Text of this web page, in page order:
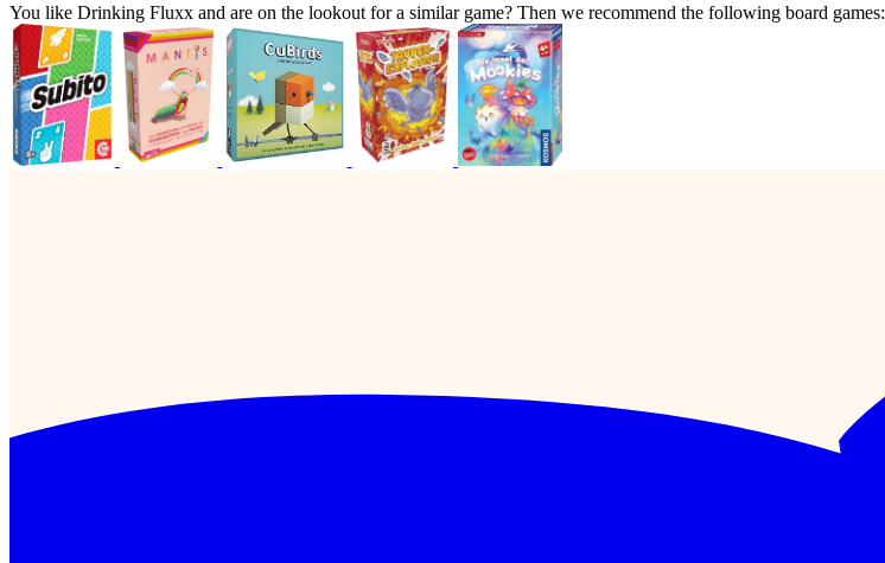
You like Drinking Fluxx and are on the lookout for a similar game? Then we recommend the following board games: